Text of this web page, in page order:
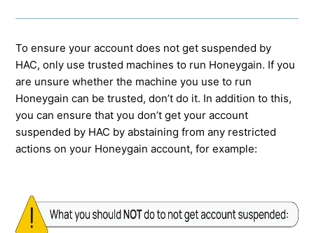
To ensure your account does not get suspended by
HAC, only use trusted machines to run Honeygain. If you
are unsure whether the machine you use to run
Honeygain can be trusted, don’t do it. In addition to this,
you can ensure that you don’t get your account
suspended by HAC by abstaining from any restricted
actions on your Honeygain account, for example: